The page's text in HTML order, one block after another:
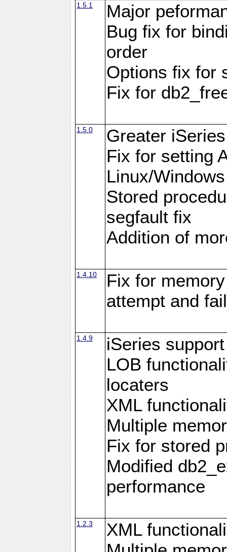
1.5.1
Major
Bug fix for
order
Options fix for
Fix for
1.5.0
Greater
Fix for setting
Linux/Windows
Stored
segfault fix
Addition of
1.4.10
Fix for
attempt and
1.4.9
iSeries
LOB
locaters
XML
Multiple
Fix for stored
Modified
performance
1.2.3
XML